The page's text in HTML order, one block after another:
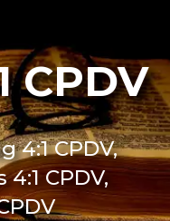
CPDV
4:1 CPDV,
4:1 CPDV,